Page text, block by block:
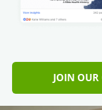
JOIN